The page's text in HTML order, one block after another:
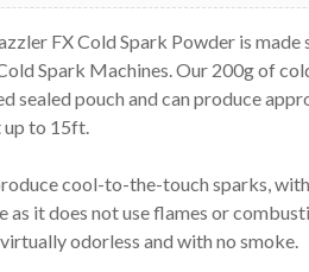
FX Cold Spark Powder is
Spark Machines. Our 200g of
sealed pouch and can produce
to 15ft.
cool-to-the-touch sparks,
as it does not use flames or
odorless and with no smoke.